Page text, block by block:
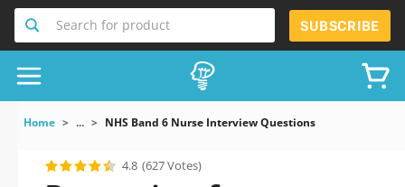
Search for product SUBSCRIBE
Home ... NHS Band 6 Nurse Interview Questions
4.8 (627 Votes)